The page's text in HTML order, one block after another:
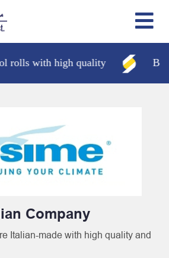
with high quality Boilers
Company
Italian-made with high quality and